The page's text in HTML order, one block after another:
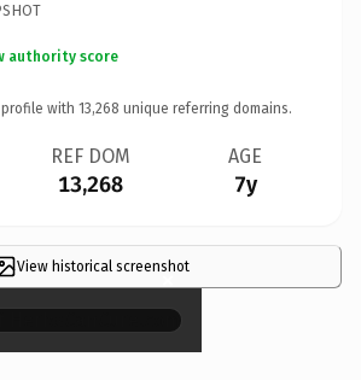
authority score
with 13,268 unique referring domains.
REF DOM
13,268
AGE
7y
View historical screenshot
×